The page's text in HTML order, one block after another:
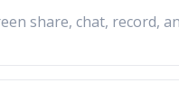
share, chat, record,